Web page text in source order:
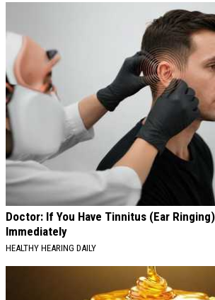
Doctor: If You Have Tinnitus (Ear
Immediately
HEALTHY HEARING DAILY